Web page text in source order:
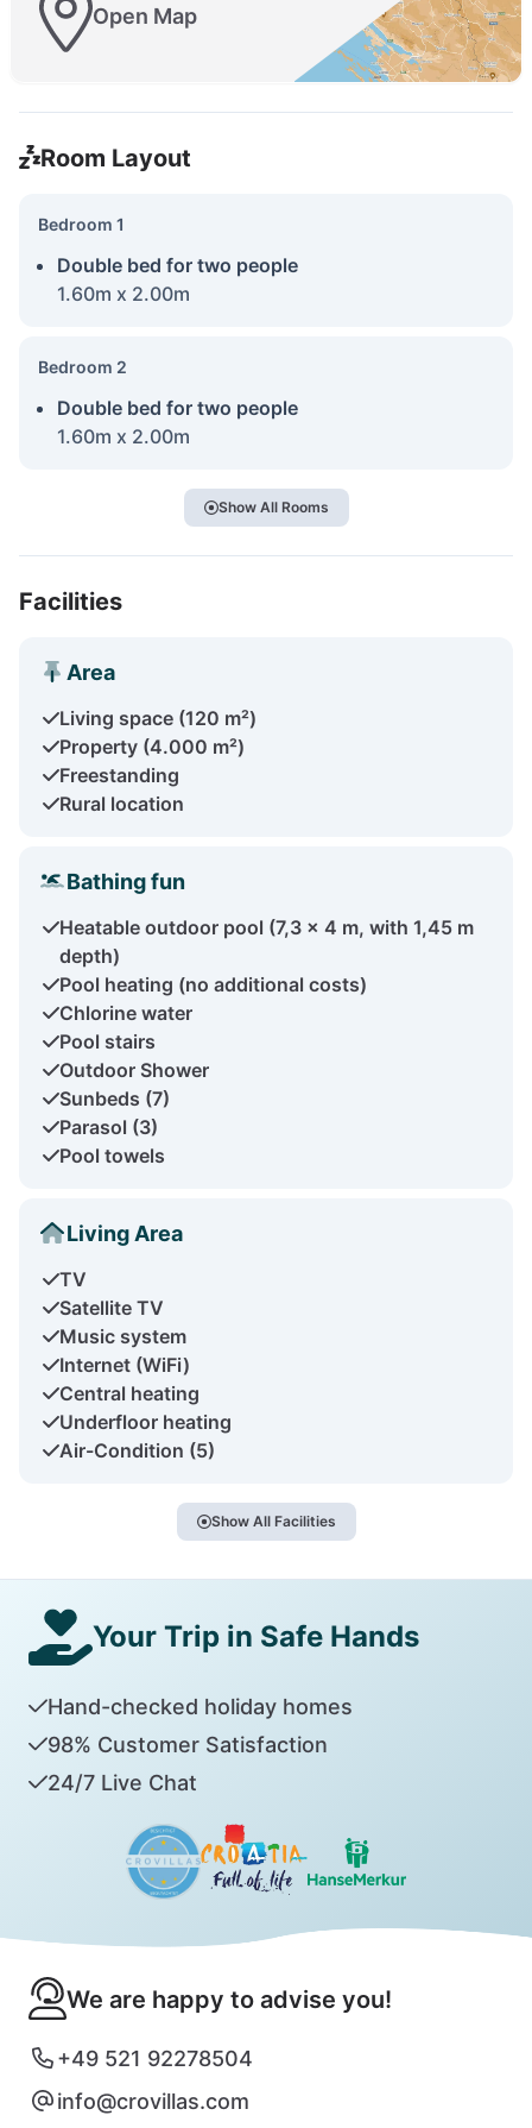
Open Map
Room Layout
Bedroom 1
Double bed for two people
1.60m x 2.00m
Bedroom 2
Double bed for two people
1.60m x 2.00m
Show All Rooms
Facilities
Area
Living space (120 m²)
Property (4.000 m²)
Freestanding
Rural location
Bathing fun
Heatable outdoor pool (7,3 x 4 m, with 1,45 m
depth)
Pool heating (no additional costs)
Chlorine water
Pool stairs
Outdoor Shower
Sunbeds (7)
Parasol (3)
Pool towels
Living Area
TV
Satellite TV
Music system
Internet (WiFi)
Central heating
Underfloor heating
Air-Condition (5)
Show All Facilities
Your Trip in Safe Hands
Hand-checked holiday homes
98% Customer Satisfaction
24/7 Live Chat
We are happy to advise you!
+49 521 92278504
info@crovillas.com